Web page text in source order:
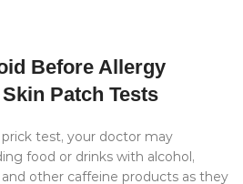
Before Allergy
Patch Tests
test, your doctor may
food or drinks with alcohol,
other caffeine products as they